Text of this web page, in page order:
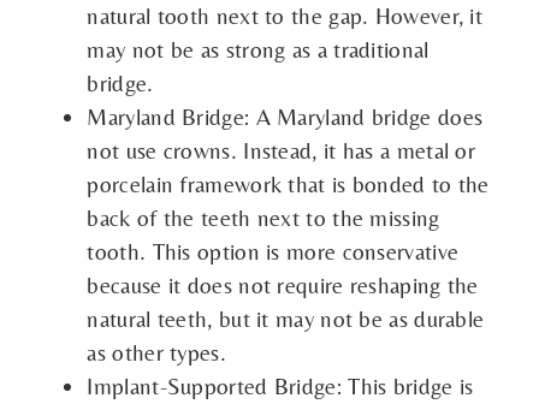
natural tooth next to the gap. However, it
may not be as strong as a traditional
bridge.
Maryland Bridge: A Maryland bridge does
not use crowns. Instead, it has a metal or
porcelain framework that is bonded to the
back of the teeth next to the missing
tooth. This option is more conservative
because it does not require reshaping the
natural teeth, but it may not be as durable
as other types.
Implant-Supported Bridge: This bridge is